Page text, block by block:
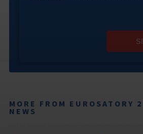
MORE FROM EUROSATORY
NEWS